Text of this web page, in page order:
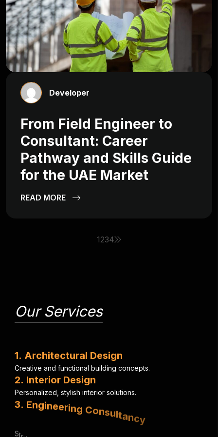
Developer
From Field Engineer to
Consultant: Career
Pathway and Skills Guide
for the UAE Market
READ MORE
1234
Our Services
1. Architectural Design
Creative and functional building concepts.
2. Interior Design
Personalized stylish interior solutions.
3. Engineering C
l & echanical exper t
4